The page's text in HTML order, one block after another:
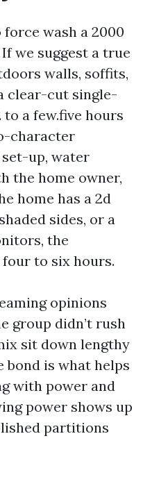
wash a 2000
we suggest a true
walls, soffits,
clear-cut single-
a few.five hours
character
up, water
the home owner,
home has a 2d
sides, or a
the
to six hours.
opinions
group didn’t rush
sit down lengthy
is what helps
with power and
power shows up
partitions